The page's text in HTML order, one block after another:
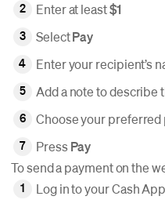
Enter at least$1
SelectPay
Enter your recipient’s
Add a note to describe
Choose your
PressPay
To send a payment on the
Log in to your Cash